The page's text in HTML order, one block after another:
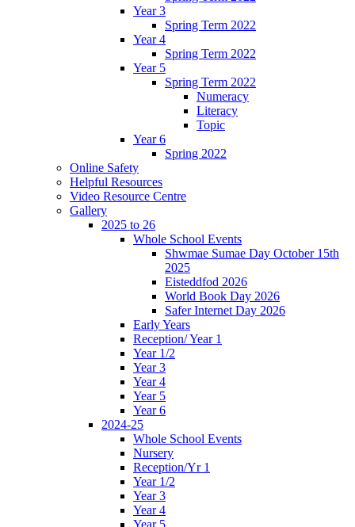
Year 3
Spring Term 2022
Year 4
Spring Term 2022
Year 5
Spring Term 2022
Numeracy
Literacy
Topic
Year 6
Spring 2022
Online Safety
Helpful Resources
Video Resource Centre
Gallery
2025 to 26
Whole School Events
Shwmae Sumae Day October 15th
2025
Eisteddfod 2026
World Book Day 2026
Safer Internet Day 2026
Early Years
Reception/ Year 1
Year 1/2
Year 3
Year 4
Year 5
Year 6
2024-25
Whole School Events
Nursery
Reception/Yr 1
Year 1/2
Year 3
Year 4